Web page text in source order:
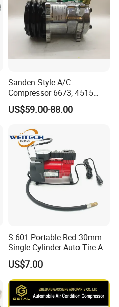
Sanden Style A/C
Compressor 6673, 4515
(1101417) Compressor –
Sanden 4515, 6673,
US$59.00-88.00
S-601 Portable Red 30mm
Single-Cylinder Auto Tire Air
Compressor
US$7.00